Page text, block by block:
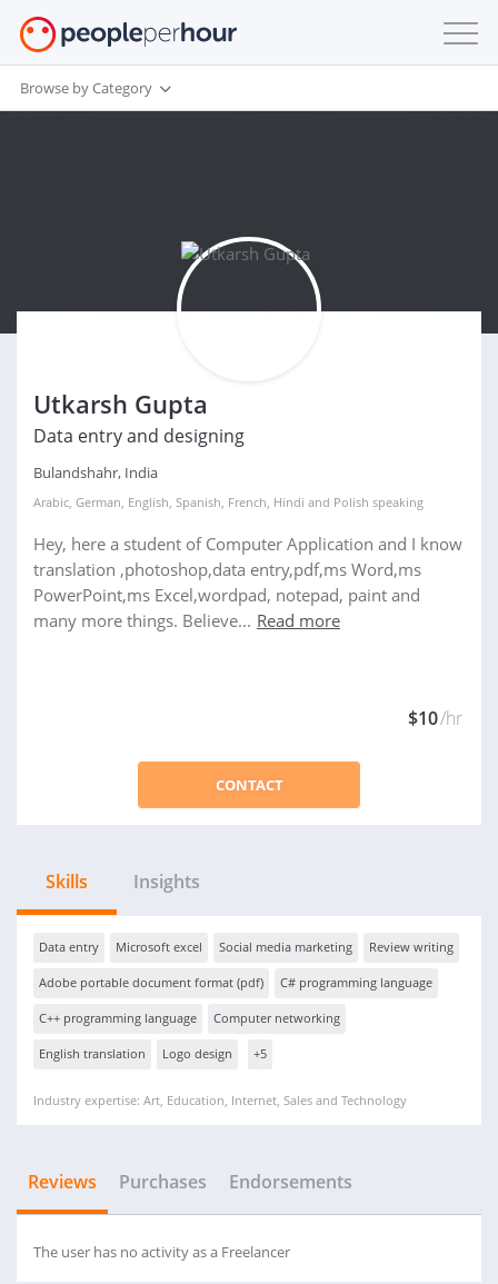
Browse by Category
Utkarsh Gupta
Data entry and designing
Bulandshahr, India
Arabic, German, English, Spanish, French, Hindi and Polish speaking
Hey, here a student of Computer Application and I know
translation ,photoshop,data entry,pdf,ms Word,ms
PowerPoint,ms Excel,wordpad, notepad, paint and
many more things. Believe... Read more
$10/hr
CONTACT
Skills Insights
Data entry Microsoft excel Social media marketing Review writing
Adobe portable document format (pdf) C# programming language
C++ programming language Computer networking
English translation Logo design +5
Industry expertise: Art, Education, Internet, Sales and Technology
Reviews Purchases Endorsements
The user has no activity as a Freelancer